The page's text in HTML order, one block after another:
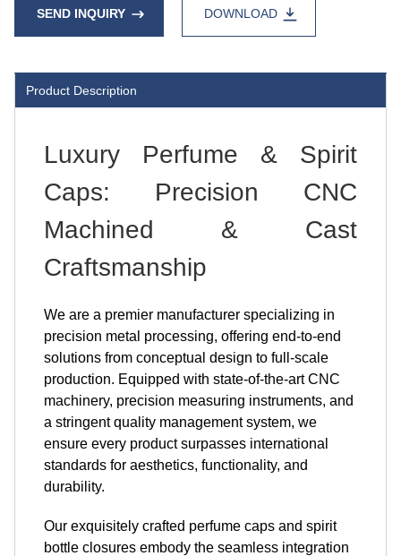
SEND INQUIRY DOWNLOAD
Product Description
Luxury Perfume & Spirit
Caps: Precision CNC
Machined & Cast
Craftsmanship
We are a premier manufacturer specializing in
precision metal processing, offering end-to-end
solutions from conceptual design to full-scale
production. Equipped with state-of-the-art CNC
machinery, precision measuring instruments, and
a stringent quality management system, we
ensure every product surpasses international
standards for aesthetics, functionality, and
durability.
Our exquisitely crafted perfume caps and spirit
bottle closures embody the seamless integration